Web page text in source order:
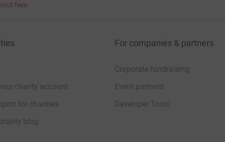
fees
charity account
for charities
blog
For companies & partners
Corporate fundraising
Event partners
Developer Tools